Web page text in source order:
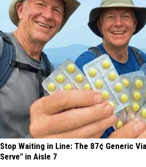
Stop Waiting in Line: The 87¢ Generic
Serve" in Aisle 7